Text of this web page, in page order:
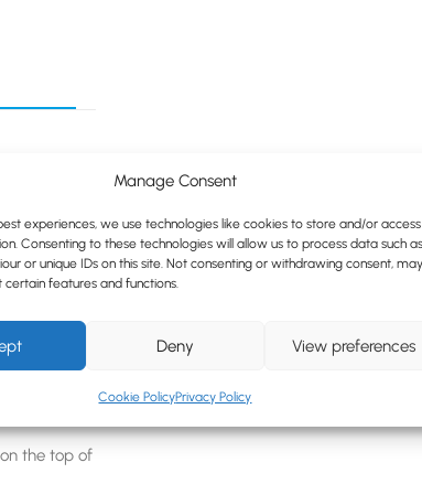
Manage Consent
experiences, we use technologies like cookies to store and/or access
Consenting to these technologies will allow us to process data such as
or unique IDs on this site. Not consenting or withdrawing consent, may
features and functions.
Deny View preferences
Cookie PolicyPrivacy Policy
(PHA)
6 colours)
the top of